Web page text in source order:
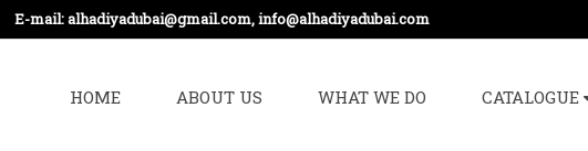
E-mail:alhadiyadubai@gmail.com, info@alhadiyadubai.com
HOME ABOUT US WHAT WE DO CATALOGUE